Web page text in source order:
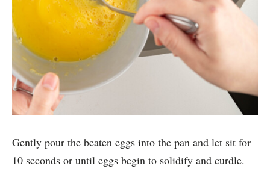
Gently pour the beaten eggs into the pan and let sit for
10 seconds or until eggs begin to solidify and curdle.